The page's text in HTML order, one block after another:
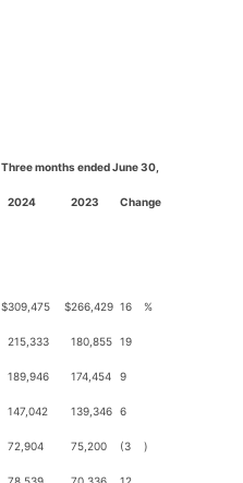
Three months ended June 30,
2024 2023 Change
$309,475 $266,429 16 %
215,333 180,855 19
189,946 174,454 9
147,042 139,346 6
72,904 75,200 (3 )